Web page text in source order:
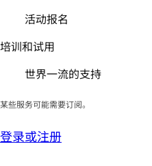
活动报名
培训和试用
世界一流的支持
某些服务可能需要订阅。
登录或注册